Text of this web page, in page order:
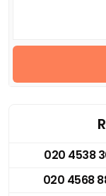
020 4538
020 4568